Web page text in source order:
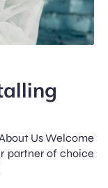
Us Welcome
partner of choice